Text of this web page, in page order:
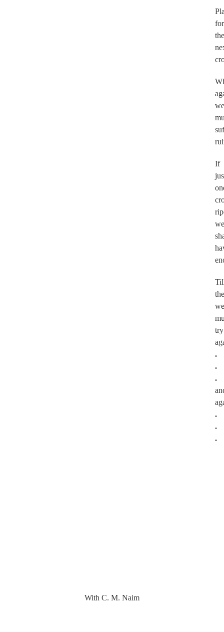
for
the
we
If
we
we
try
.
.
.
.
.
.
With C. M. Naim